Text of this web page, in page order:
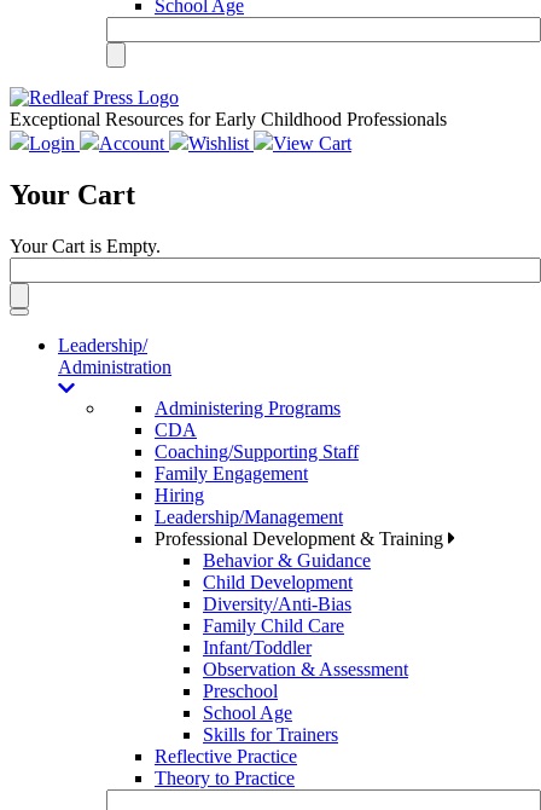
School Age
Exceptional Resources for Early Childhood Professionals
Login
Account Wishlist View Cart
Your Cart
Your Cart is Empty.
Toggle
navigationLeadership/
Administration
Administering Programs
CDA
Coaching/Supporting Staff
Family Engagement
Hiring
Leadership/Management
Professional Development & Training
Behavior & Guidance
Child Development
Diversity/Anti-Bias
Family Child Care
Infant/Toddler
Observation & Assessment
Preschool
School Age
Skills for Trainers
Reflective Practice
Theory to Practice